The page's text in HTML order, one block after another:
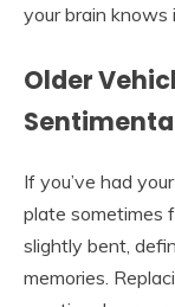
your brain knows
Older
If you’ve had
plate sometimes
slightly bent,
memories.